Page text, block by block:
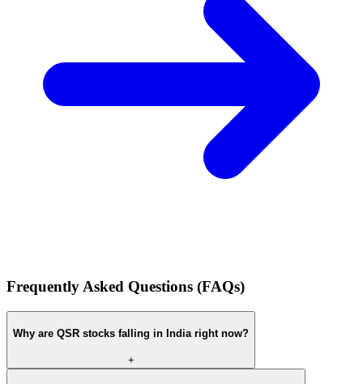
Frequently Asked Questions (FAQs)
Why are QSR stocks falling in India right now?
+